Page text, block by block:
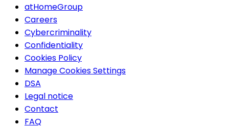
atHomeGroup
Careers
Cybercriminality
Confidentiality
Cookies Policy
Manage Cookies Settings
DSA
Legal notice
Contact
FAQ